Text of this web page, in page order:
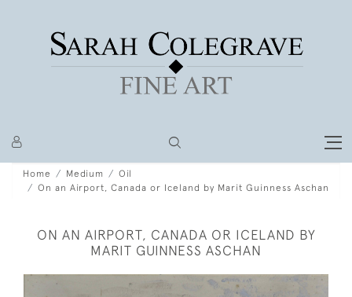
Home Medium
Oil
On an Airport, Canada or Iceland by Marit Guinness Aschan
ON AN AIRPORT, CANADA OR ICELAND BY
MARIT GUINNESS ASCHAN